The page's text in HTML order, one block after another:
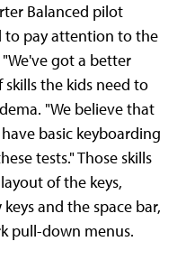
Balanced pilot
pay attention to the
got a better
the kids need to
"We believe that
basic keyboarding
tests." Those skills
of the keys,
and the space bar,
pull-down menus.